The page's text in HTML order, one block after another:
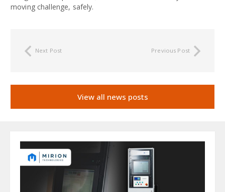
moving challenge, safely.
Next Post Previous Post
View all news posts